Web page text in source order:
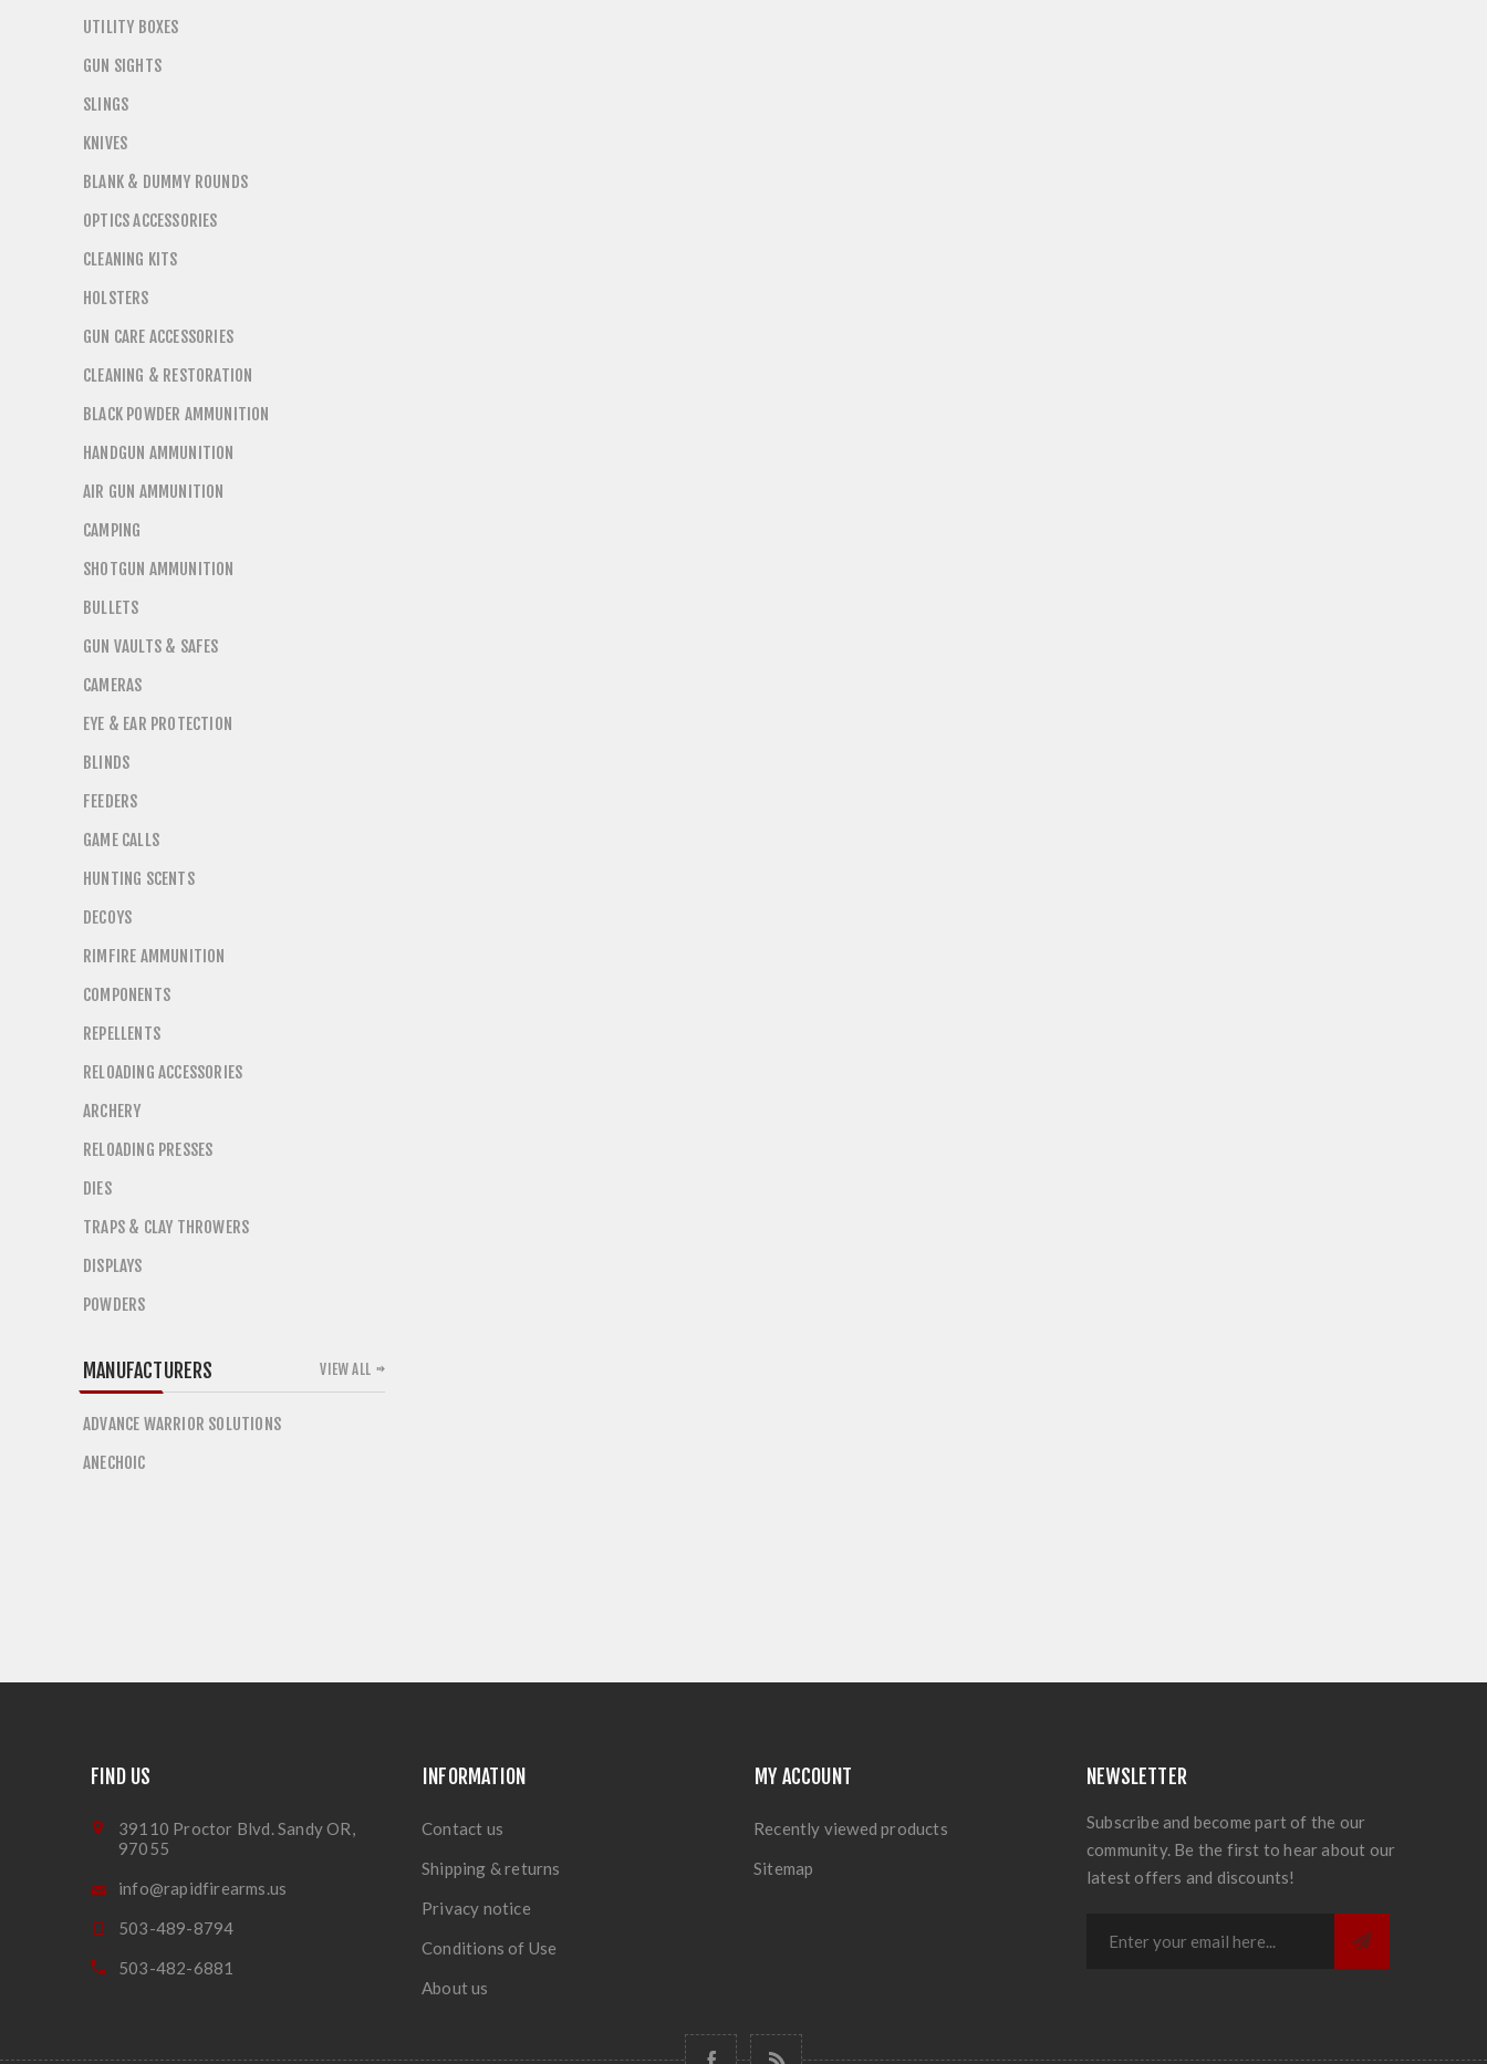
UTILITY BOXES
GUN SIGHTS
SLINGS
KNIVES
BLANK & DUMMY ROUNDS
OPTICS ACCESSORIES
CLEANING KITS
HOLSTERS
GUN CARE ACCESSORIES
CLEANING & RESTORATION
BLACK POWDER AMMUNITION
HANDGUN AMMUNITION
AIR GUN AMMUNITION
CAMPING
SHOTGUN AMMUNITION
BULLETS
GUN VAULTS & SAFES
CAMERAS
EYE & EAR PROTECTION
BLINDS
FEEDERS
GAME CALLS
HUNTING SCENTS
DECOYS
RIMFIRE AMMUNITION
COMPONENTS
REPELLENTS
RELOADING ACCESSORIES
ARCHERY
RELOADING PRESSES
DIES
TRAPS & CLAY THROWERS
DISPLAYS
POWDERS
MANUFACTURERS
ADVANCE WARRIOR SOLUTIONS
ANECHOIC
VIEW ALL
FIND US
39110 Proctor Blvd. Sandy OR,
97055
info@rapidfirearms.us
503-489-8794
503-482-6881
INFORMATION
Contact us
Shipping & returns
Privacy notice
Conditions of Use
About us
MY ACCOUNT
Recently viewed products
Sitemap
NEWSLETTER
Subscribe and become part of the our
community. Be the first to hear about our
latest offers and discounts!